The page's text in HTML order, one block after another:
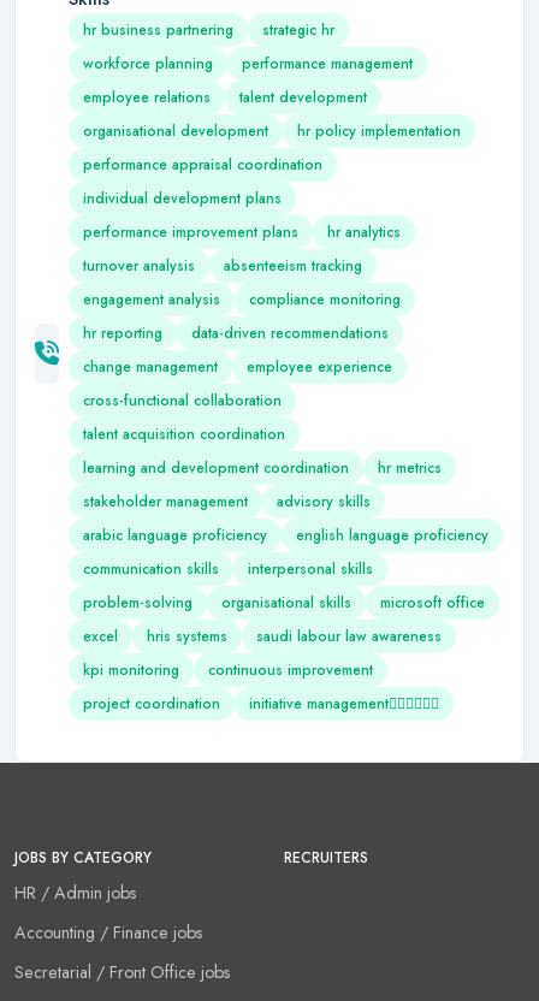
hr business partnering
strategic hr
workforce planning
performance management
employee relations
talent development
organisational development
hr policy implementation
performance appraisal coordination
individual development plans
performance improvement plans
hr analytics
turnover analysis
absenteeism tracking
engagement analysis
compliance monitoring
hr reporting
data-driven recommendations
change management
employee experience
cross-functional collaboration
talent acquisition coordination
learning and development coordination
hr metrics
stakeholder management
advisory skills
arabic language proficiency
english language proficiency
communication skills
interpersonal skills
problem-solving
organisational skills
microsoft office
excel
hris systems
saudi labour law awareness
kpi monitoring
continuous improvement
project coordination
initiative management
JOBS BY CATEGORY
HR / Admin jobs
Accounting / Finance jobs
Secretarial / Front Office jobs
RECRUITERS